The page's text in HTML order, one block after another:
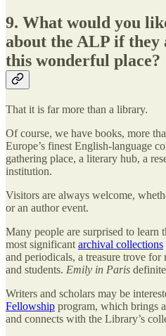
9. What would you
about the ALP if
this wonderful place?
That it is far more than a library.
Of course, we have books, more
Europe’s finest English-language
gathering place, a literary hub, a
institution.
Visitors are always welcome,
or an author event.
Many people are surprised to learn
most significant archival collections
and periodicals, a treasure trove for
and students. Emily in Paris
Writers and scholars may be
Fellowship program, which brings
and connects with the Library’s